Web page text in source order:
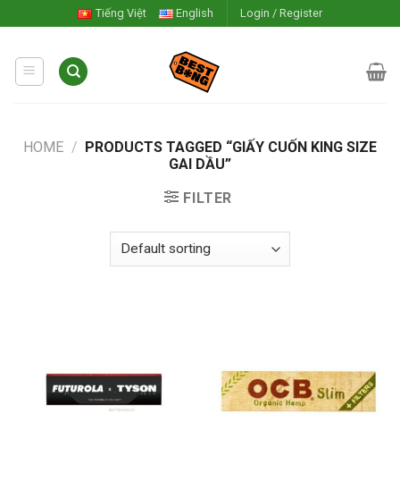
to
content
Tiếng Việt English Login / Register
HOME / PRODUCTS TAGGED “GIẤY CUỐN KING SIZE
GAI DẦU”
FILTER